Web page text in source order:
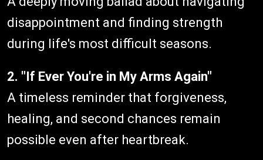
disappointment and finding strength
during life's most difficult seasons.
2. "If Ever You're in My Arms Again"
A timeless reminder that forgiveness,
healing, and second chances remain
possible even after heartbreak.